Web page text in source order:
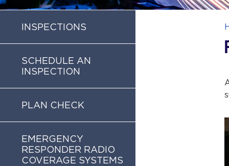
INSPECTIONS
SCHEDULE AN
INSPECTION
PLAN CHECK
EMERGENCY
RESPONDER RADIO
COVERAGE SYSTEMS